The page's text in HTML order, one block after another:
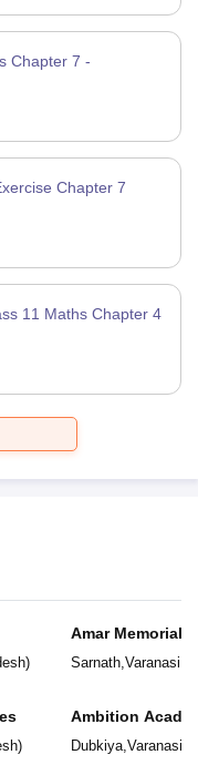
Chapter 7 -
Chapter 7
11 Maths Chapter 4
)
)
Amar Memorial
Preparatory
Sarnath, Varanasi
Ambition
Dubkiya, Varanasi